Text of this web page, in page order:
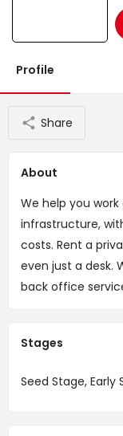
Profile
Share
About
We help you
infrastructure,
costs. Rent a
even just a desk.
back office
Stages
Seed Stage, Early